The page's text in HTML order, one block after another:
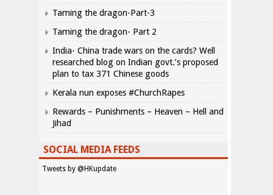
Taming the dragon-Part-3
Taming the dragon- Part 2
India- China trade wars on the cards? Well
researched blog on Indian govt.’s proposed
plan to tax 371 Chinese goods
Kerala nun exposes #ChurchRapes
Rewards – Punishments – Heaven – Hell and
Jihad
SOCIAL MEDIA FEEDS
Tweets by @HKupdate